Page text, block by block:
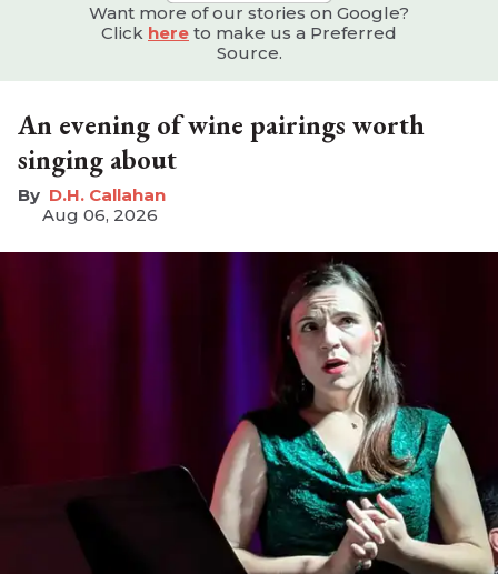
Want more of our stories on Google?
Click here to make us a Preferred
Source.
An evening of wine pairings worth
singing about
D.H. Callahan
Aug 06, 2026